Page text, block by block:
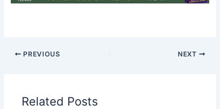
PREVIOUS NEXT
Related Posts